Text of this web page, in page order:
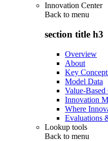
Innovation Center
Back to menu
section title h3
Overview
About
Key
Model Data
Value-
Innovation
Where
Evaluations
Lookup tools
Back to menu